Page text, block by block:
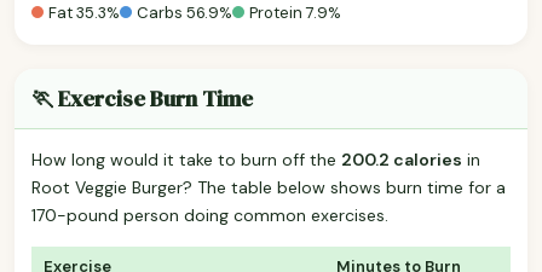
Fat 35.3% Carbs 56.9% Protein 7.9%
🏃 Exercise Burn Time
How long would it take to burn off the 200.2 calories in
Root Veggie Burger? The table below shows burn time for a
170-pound person doing common exercises.
Exercise Minutes to Burn